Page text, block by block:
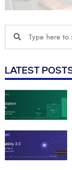
LATEST